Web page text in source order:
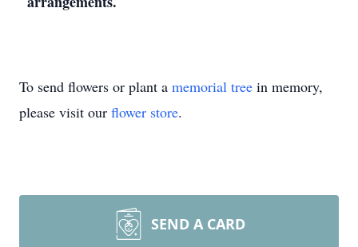
To send flowers or plant a memorial tree in memory,
please visit our flower store.
SEND A CARD